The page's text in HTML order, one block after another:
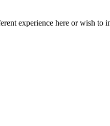
experience here or wish